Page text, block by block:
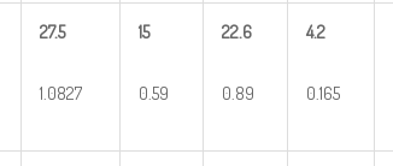
27.5
1.0827
15
0.59
22.6
0.89
4.2
0.165